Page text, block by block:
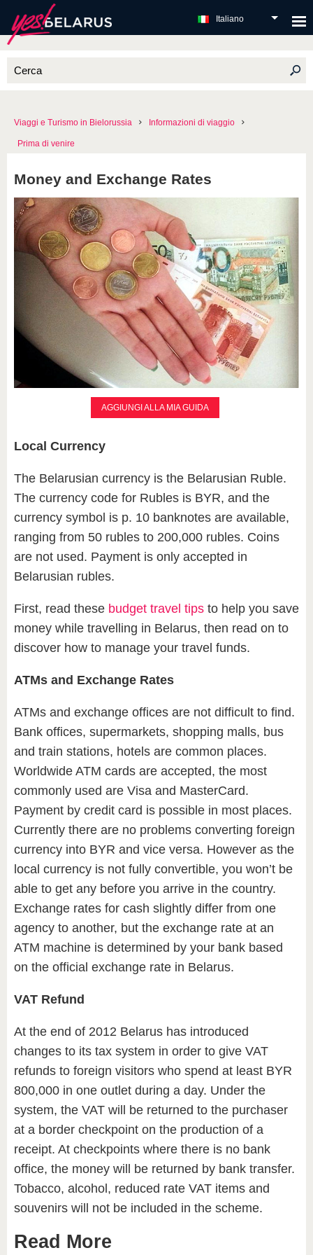
Italiano
Viaggi e Turismo in Bielorussia Informazioni di viaggio
Prima di venire
Money and Exchange Rates
AGGIUNGI ALLA MIA GUIDA
Local Currency
The Belarusian currency is the Belarusian Ruble.
The currency code for Rubles is BYR, and the
currency symbol is p. 10 banknotes are available,
ranging from 50 rubles to 200,000 rubles. Coins
are not used. Payment is only accepted in
Belarusian rubles.
First, read these budget travel tips to help you save
money while travelling in Belarus, then read on to
discover how to manage your travel funds.
ATMs and Exchange Rates
ATMs and exchange offices are not difficult to find.
Bank offices, supermarkets, shopping malls, bus
and train stations, hotels are common places.
Worldwide ATM cards are accepted, the most
commonly used are Visa and MasterCard.
Payment by credit card is possible in most places.
Currently there are no problems converting foreign
currency into BYR and vice versa. However as the
local currency is not fully convertible, you won’t be
able to get any before you arrive in the country.
Exchange rates for cash slightly differ from one
agency to another, but the exchange rate at an
ATM machine is determined by your bank based
on the official exchange rate in Belarus.
VAT Refund
At the end of 2012 Belarus has introduced
changes to its tax system in order to give VAT
refunds to foreign visitors who spend at least BYR
800,000 in one outlet during a day. Under the
system, the VAT will be returned to the purchaser
at a border checkpoint on the production of a
receipt. At checkpoints where there is no bank
office, the money will be returned by bank transfer.
Tobacco, alcohol, reduced rate VAT items and
souvenirs will not be included in the scheme.
Read More